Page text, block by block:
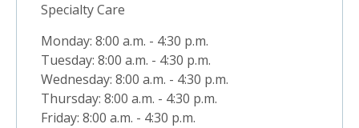
Specialty Care
Monday: 8:00 a.m. - 4:30 p.m.
Tuesday: 8:00 a.m. - 4:30 p.m.
Wednesday: 8:00 a.m. - 4:30 p.m.
Thursday: 8:00 a.m. - 4:30 p.m.
Friday: 8:00 a.m. - 4:30 p.m.